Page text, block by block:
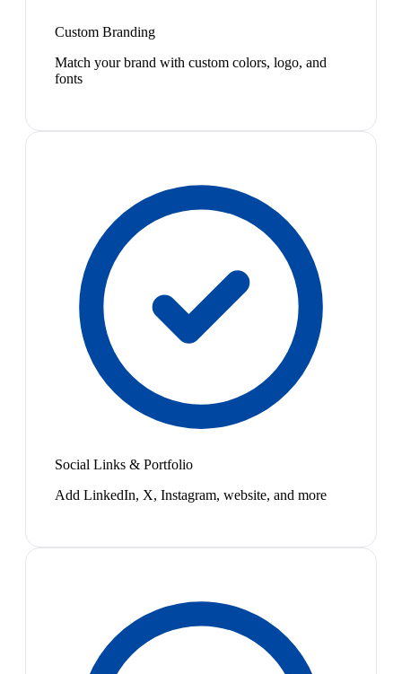
Custom Branding
Match your brand with custom colors, logo, and
fonts
Social Links & Portfolio
Add LinkedIn, X, Instagram, website, and more